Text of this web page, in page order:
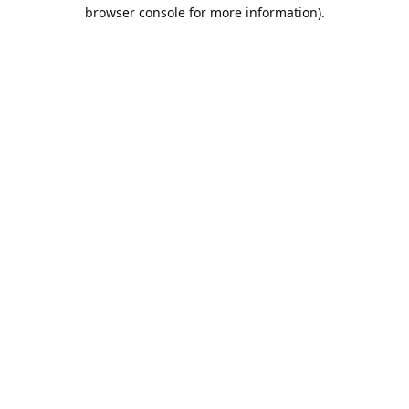
browser console for more information).